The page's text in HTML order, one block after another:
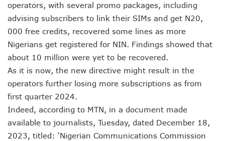
MTN’s NTEL Spectrum Lease Extension To Boost 3G, 4G
Amid Concerns, MAFAB Explains 5G Operations, Plans
Nigeria’s 5G Penetration Leaps By 2.1% As Data
NCC Denies Starlink On Price Hike, Plans Sanction
Nigeria To Conclude NIN-SIM Linkage Exercise By
Telecoms Infrastructure Vandals In Trouble As CNI Law
NCC Directs Telcos On Tariffs Transparency
LH Acquires Majority Stake In 9mobile, Reeconstitutes
ITU Ranks Nigeria High In Digital Transformation Readiness
FG Wants Nigerians To Apply For ECOWAS Cybersecurity
9mobile Denies Involvement In Any Bank Debt, Court
TECNO, UNICEF Partner To Boost Nigeria’s Digital
operators, with several promo packages, including
advising subscribers to link their SIMs and get N20,
000 free credits, recovered some lines as more
Nigerians get registered for NIN. Findings showed that
about 10 million were yet to be recovered.
As it is now, the new directive might result in the
operators further losing more subscriptions as from
first quarter 2024.
Indeed, according to MTN, in a document made
available to journalists, Tuesday, dated December 18,
2023, titled: ‘Nigerian Communications Commission